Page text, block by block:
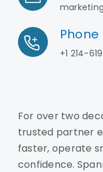
Phone
+1 214-
For over two
trusted partner
faster, operate
confidence.